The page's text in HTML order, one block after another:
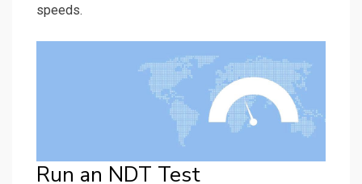
speeds.
Run an NDT Test